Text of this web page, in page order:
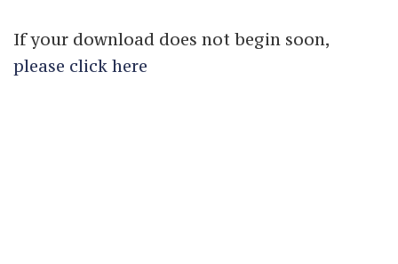
If your download does not begin soon,
please click here